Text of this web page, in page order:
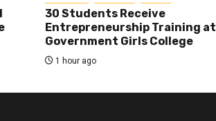
30 Students Receive
Entrepreneurship Training at
Government Girls College
1 hour ago